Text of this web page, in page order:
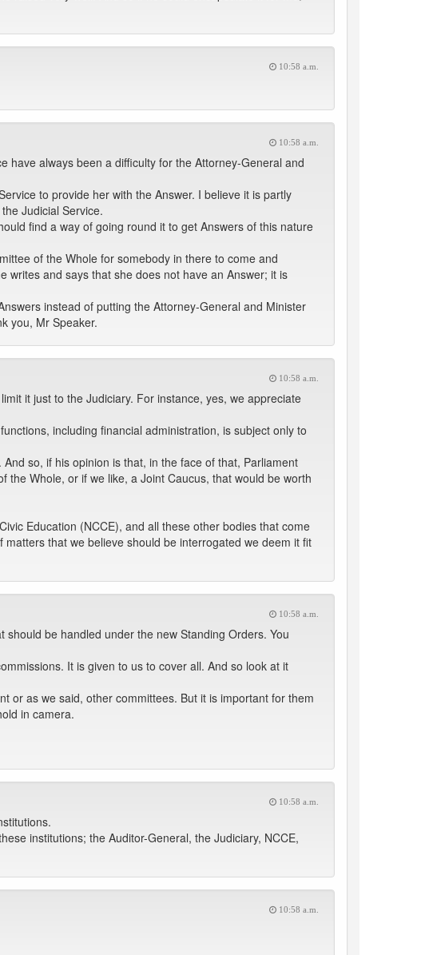
10:58 a.m.
10:58 a.m.
have always been a difficulty for the Attorney-General and
to provide her with the Answer. I believe it is partly
Judicial Service.
find a way of going round it to get Answers of this nature
of the Whole for somebody in there to come and
writes and says that she does not have an Answer; it is
instead of putting the Attorney-General and Minister
you, Mr Speaker.
10:58 a.m.
it just to the Judiciary. For instance, yes, we appreciate
including financial administration, is subject only to
so, if his opinion is that, in the face of that, Parliament
Whole, or if we like, a Joint Caucus, that would be worth
Education (NCCE), and all these other bodies that come
that we believe should be interrogated we deem it fit
10:58 a.m.
be handled under the new Standing Orders. You
It is given to us to cover all. And so look at it
or as we said, other committees. But it is important for them
in camera.
10:58 a.m.
institutions; the Auditor-General, the Judiciary, NCCE,
10:58 a.m.